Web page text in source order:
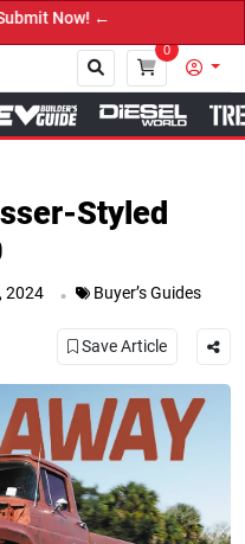
0
Styled
2024 . Buyer’s Guides
Save Article